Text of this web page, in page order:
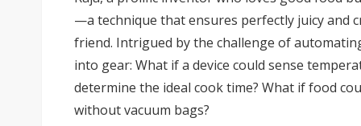
—a technique that ensures perfectly juicy and
friend. Intrigued by the challenge of
into gear: What if a device could sense
determine the ideal cook time? What if food
without vacuum bags?